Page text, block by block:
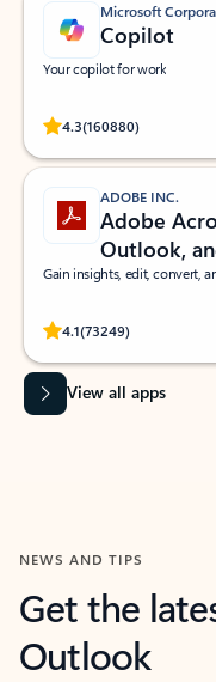
Microsoft
Copilot
Your copilot for work
4.3(160880)
Rated (#=ratingAverage#)
ADOBE INC.
Adobe
Outlook,
Gain insights, edit, convert,
4.1(73249)
Rated (#=ratingAverage#)
View all apps
NEWS AND TIPS
Get the
Outlook